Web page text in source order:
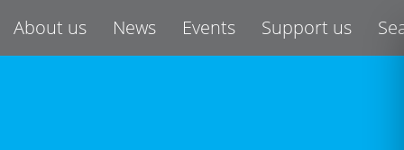
About us News Events Support us